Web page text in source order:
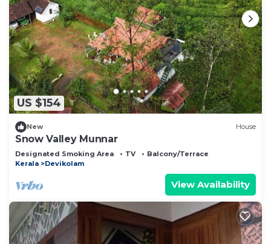
US $154
New House
Snow Valley Munnar
Designated Smoking Area TV
Balcony/Terrace
Kerala
Devikolam
View Availability